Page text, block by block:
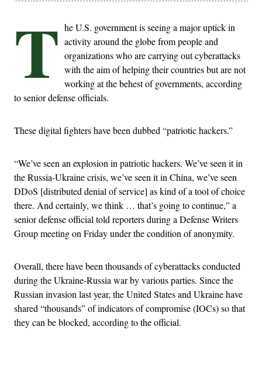
T he U.S. government is seeing a major uptick in
activity around the globe from people and
organizations who are carrying out cyberattacks
with the aim of helping their countries but are not
working at the behest of governments, according
to senior defense officials.
These digital fighters have been dubbed “patriotic hackers.”
“We’ve seen an explosion in patriotic hackers. We’ve seen it in
the Russia-Ukraine crisis, we’ve seen it in China, we’ve seen
DDoS [distributed denial of service] as kind of a tool of choice
there. And certainly, we think … that’s going to continue,” a
senior defense official told reporters during a Defense Writers
Group meeting on Friday under the condition of anonymity.
Overall, there have been thousands of cyberattacks conducted
during the Ukraine-Russia war by various parties. Since the
Russian invasion last year, the United States and Ukraine have
shared “thousands” of indicators of compromise (IOCs) so that
they can be blocked, according to the official.